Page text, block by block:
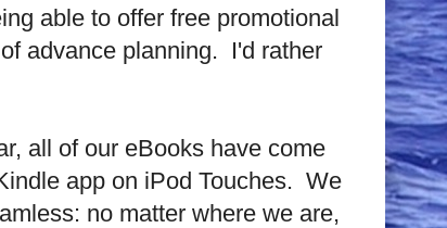
able to offer free promotional
advance planning. I'd rather
all of our eBooks have come
app on iPod Touches. We
no matter where we are,